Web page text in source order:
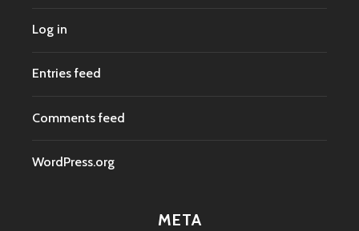
Log in
Entries feed
Comments feed
WordPress.org
META